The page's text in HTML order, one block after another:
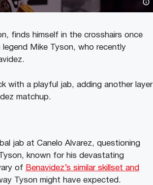
finds himself in the crosshairs once
Mike Tyson, who recently
with a playful jab, adding another layer
matchup.
jab at Canelo Alvarez, questioning
known for his devastating
of
Benavidez’s similar skillset and
Tyson might have expected.